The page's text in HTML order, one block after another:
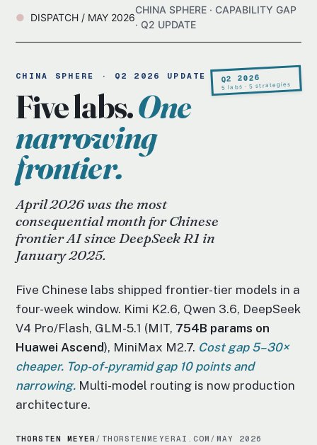
DISPATCH / MAY 2026
CHINA SPHERE · CAPABILITY GAP
· Q2 UPDATE
Q2 2026
5 labs · 5 strategies
CHINA SPHERE · Q2 2026 UPDATE
Five labs.One
narrowing
frontier.
April 2026 was the most
consequential month for Chinese
frontier AI since DeepSeek R1 in
January 2025.
Five Chinese labs shipped frontier-tier models in a
four-week window. Kimi K2.6, Qwen 3.6, DeepSeek
V4 Pro/Flash, GLM-5.1 (MIT, 754B params on
Huawei Ascend), MiniMax M2.7. Cost gap 5–30×
cheaper. Top-of-pyramid gap 10 points and
narrowing. Multi-model routing is now production
architecture.
THORSTEN MEYER/ THORSTENMEYERAI.COM / MAY 2026